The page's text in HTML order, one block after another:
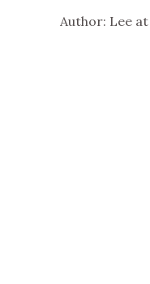
Author: Lee at